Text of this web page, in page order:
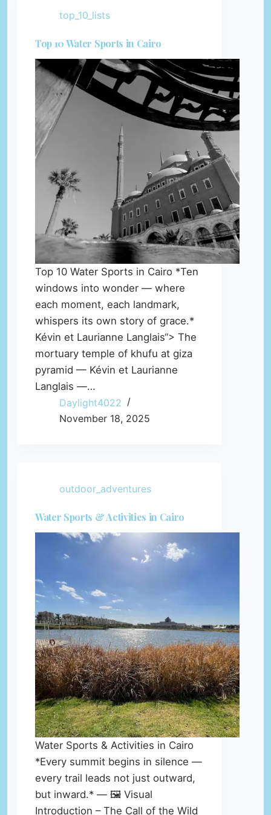
top_10_lists
Top 10 Water Sports in Cairo
Top 10 Water Sports in Cairo *Ten
windows into wonder — where
each moment, each landmark,
whispers its own story of grace.*
Kévin et Laurianne Langlais“> The
mortuary temple of khufu at giza
pyramid — Kévin et Laurianne
Langlais —…
Daylight4022
November 18, 2025
outdoor_adventures
Water Sports & Activities in Cairo
Water Sports & Activities in Cairo
*Every summit begins in silence —
every trail leads not just outward,
but inward.* — 🖼️ Visual
Introduction – The Call of the Wild